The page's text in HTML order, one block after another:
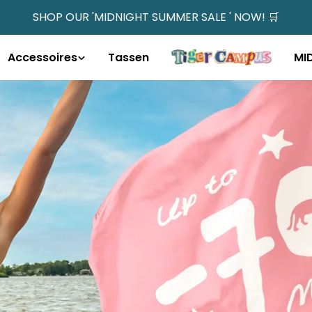
SHOP OUR 'MIDNIGHT SUMMER SALE ' NOW! 🛒
Accessoires Tassen